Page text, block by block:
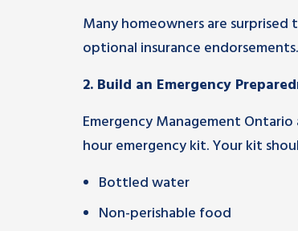
Many homeowners are
optional insurance
2. Build an Emergency
Emergency Management
hour emergency kit. Your kit
Bottled water
Non-perishable food